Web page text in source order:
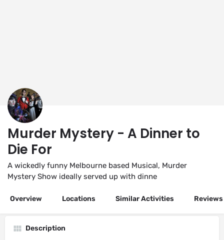
Murder Mystery - A Dinner to
Die For
A wickedly funny Melbourne based Musical, Murder
Mystery Show ideally served up with dinne
Overview Locations Similar Activities Reviews
Description